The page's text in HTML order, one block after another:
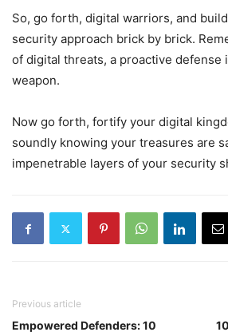
So, go forth, digital warriors, and
security approach brick by brick.
of digital threats, a proactive defense
weapon.
Now go forth, fortify your digital
soundly knowing your treasures are
impenetrable layers of your security
Previous article
Empowered Defenders: 10